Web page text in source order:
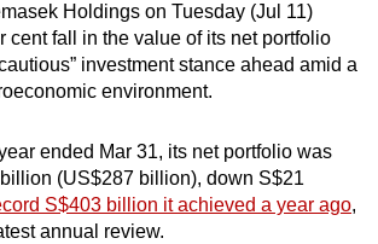
Holdings on Tuesday (Jul 11)
cent fall in the value of its net portfolio
investment stance ahead amid a
environment.
ended Mar 31, its net portfolio was
(US$287 billion), down S$21
S$403 billion it achieved a year ago,
annual review.